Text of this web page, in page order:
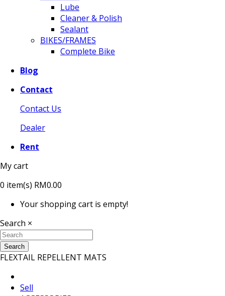
Lube
Cleaner & Polish
Sealant
BIKES/FRAMES
Complete Bike
Blog
Contact
Contact Us
Dealer
Rent
My cart
0 item(s) RM0.00
Your shopping cart is empty!
Search ×
Search
FLEXTAIL REPELLENT MATS
Sell